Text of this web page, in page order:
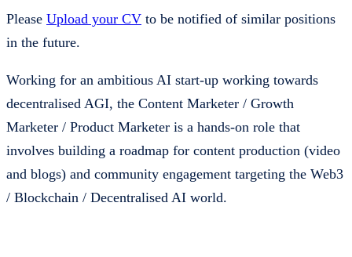
Please Upload your CV to be notified of similar positions
in the future.
Working for an ambitious AI start-up working towards
decentralised AGI, the Content Marketer / Growth
Marketer / Product Marketer is a hands-on role that
involves building a roadmap for content production (video
and blogs) and community engagement targeting the Web3
/ Blockchain / Decentralised AI world.